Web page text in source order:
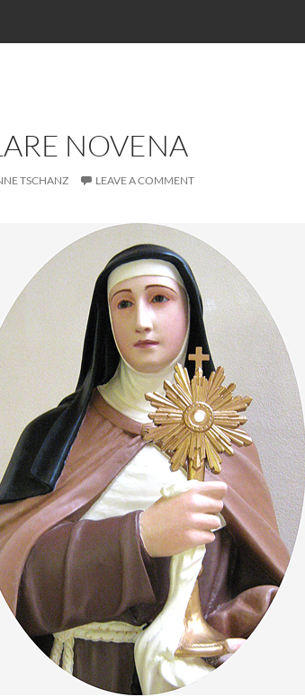
NOVENA
TSCHANZ LEAVE A COMMENT